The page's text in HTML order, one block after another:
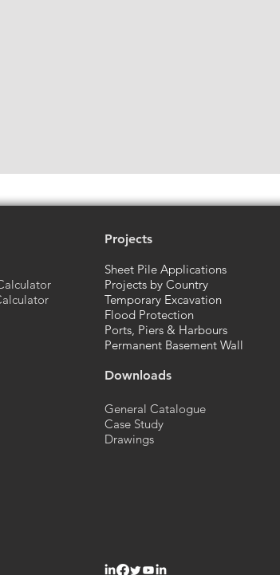
Projects
Sheet Pile Applications
Projects by Country
Temporary Excavation
Flood Protection
Ports, Piers & Harbours
Permanent Basement Wall
Downloads
General Catalogue
Case Study
Drawings